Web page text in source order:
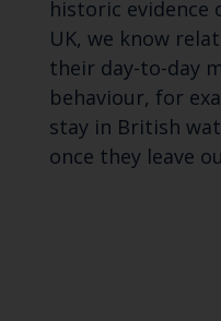
historic evidence
UK, we know
their day-to-day
behaviour, for
stay in British
once they leave